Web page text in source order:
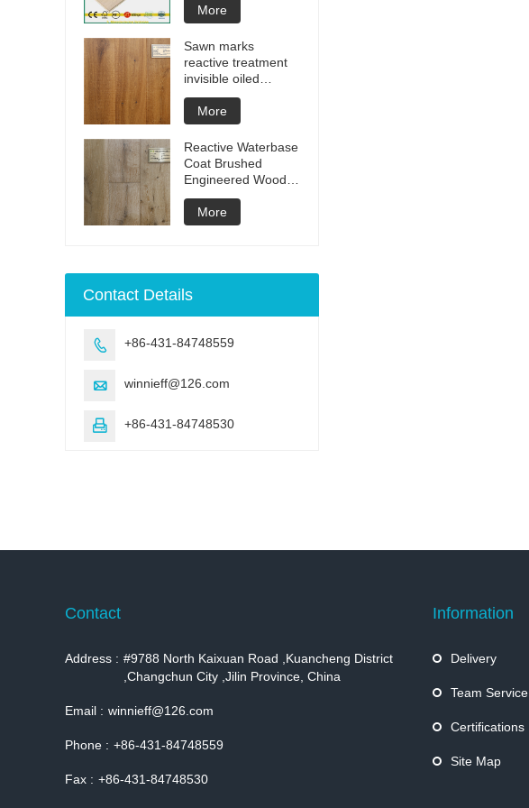
More
Sawn marks
reactive treatment
invisible oiled
engineered flooring
More
Reactive Waterbase
Coat Brushed
Engineered Wood
Flooring
More
Contact Details
 +86-431-84748559
 winnieff@126.com
 +86-431-84748530
Contact
Address : #9788 North Kaixuan Road ,Kuancheng District
,Changchun City ,Jilin Province, China
Email : winnieff@126.com
Phone : +86-431-84748559
Fax : +86-431-84748530
Information
Delivery
Team Service
Certifications
Site Map